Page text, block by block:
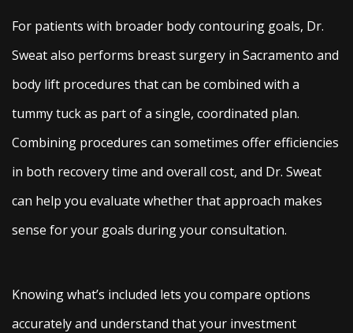
For patients with broader body contouring goals, Dr.
Sweat also performs breast surgery in Sacramento and
body lift procedures that can be combined with a
tummy tuck as part of a single, coordinated plan.
Combining procedures can sometimes offer efficiencies
in both recovery time and overall cost, and Dr. Sweat
can help you evaluate whether that approach makes
sense for your goals during your consultation.
Knowing what’s included lets you compare options
accurately and understand that your investment